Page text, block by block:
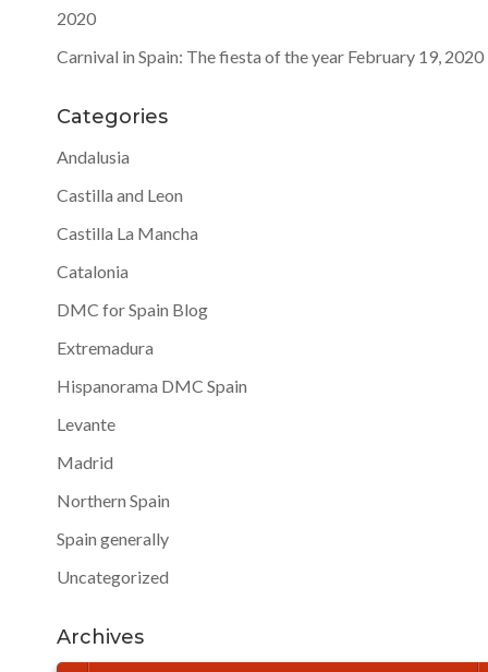
2020
Carnival in Spain: The fiesta of the year February 19, 2020
Categories
Andalusia
Castilla and Leon
Castilla La Mancha
Catalonia
DMC for Spain Blog
Extremadura
Hispanorama DMC Spain
Levante
Madrid
Northern Spain
Spain generally
Uncategorized
Archives